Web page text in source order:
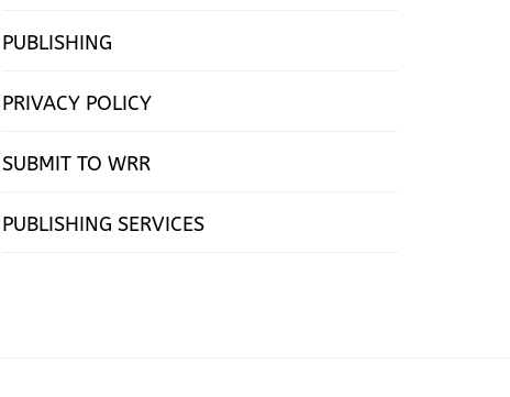
PUBLISHING
PRIVACY POLICY
SUBMIT TO WRR
PUBLISHING SERVICES